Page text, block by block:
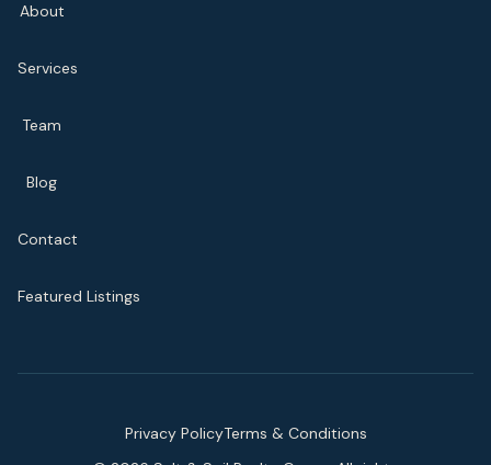
About
Services
Team
Blog
Contact
Featured Listings
Privacy PolicyTerms & Conditions